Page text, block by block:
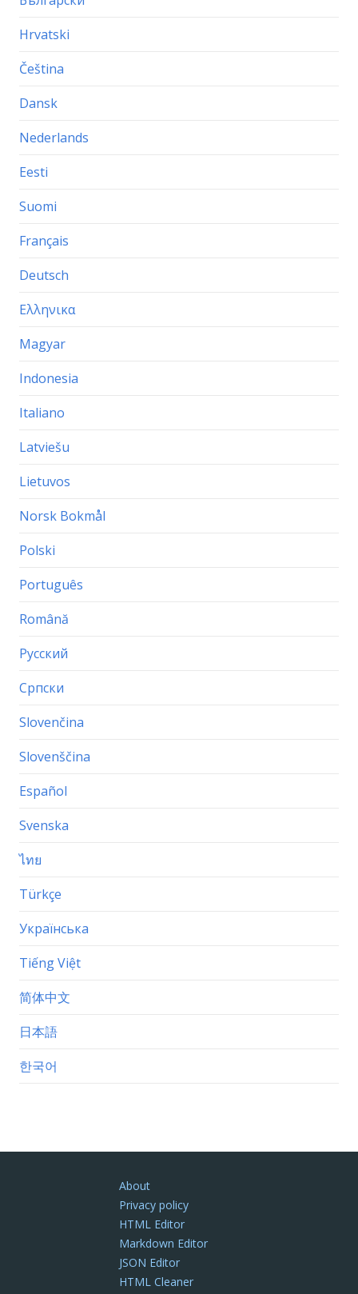
Hrvatski
Čeština
Dansk
Nederlands
Eesti
Suomi
Français
Deutsch
Ελληνικα
Magyar
Indonesia
Italiano
Latviešu
Lietuvos
Norsk Bokmål
Polski
Português
Română
Русский
Српски
Slovenčina
Slovenščina
Español
Svenska
ไทย
Türkçe
Українська
Tiếng Việt
简体中文
日本語
한국어
About
Privacy policy
HTML Editor
Markdown Editor
JSON Editor
HTML Cleaner